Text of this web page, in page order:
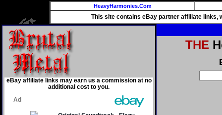
HeavyHarmonies.Com
This site contains eBay partner affiliate links,
eBay affiliate links may earn us a commission at no
additional cost to you.
THE